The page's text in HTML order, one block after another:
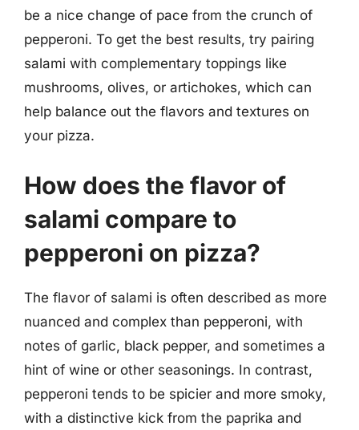
be a nice change of pace from the crunch of
pepperoni. To get the best results, try pairing
salami with complementary toppings like
mushrooms, olives, or artichokes, which can
help balance out the flavors and textures on
your pizza.
How does the flavor of
salami compare to
pepperoni on pizza?
The flavor of salami is often described as more
nuanced and complex than pepperoni, with
notes of garlic, black pepper, and sometimes a
hint of wine or other seasonings. In contrast,
pepperoni tends to be spicier and more smoky,
with a distinctive kick from the paprika and